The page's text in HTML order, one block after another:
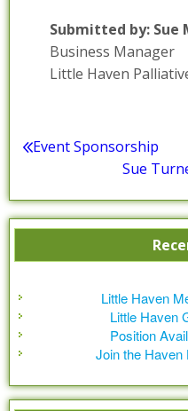
Submitted by: Sue
Business Manager
Little Haven
Post
navigation
Previous
Event Sponsorship
Next
post:
Sue
Little Haven
Little Haven
Position
Join the Haven